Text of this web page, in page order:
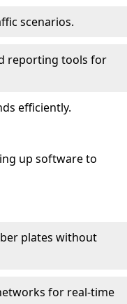
scenarios.
reporting tools for
efficiently.
up software to
plates without
for real-time